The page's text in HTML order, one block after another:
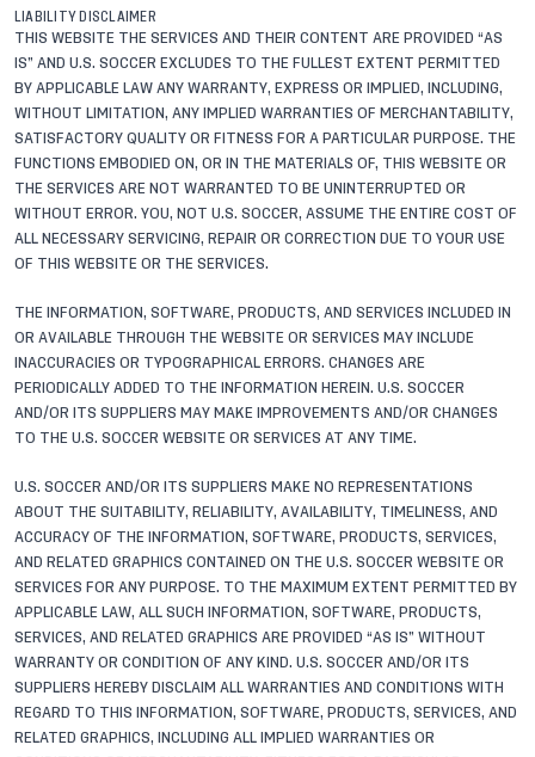
LIABILITY DISCLAIMER
THIS WEBSITE THE SERVICES AND THEIR CONTENT ARE PROVIDED “AS
IS” AND U.S. SOCCER EXCLUDES TO THE FULLEST EXTENT PERMITTED
BY APPLICABLE LAW ANY WARRANTY, EXPRESS OR IMPLIED, INCLUDING,
WITHOUT LIMITATION, ANY IMPLIED WARRANTIES OF MERCHANTABILITY,
SATISFACTORY QUALITY OR FITNESS FOR A PARTICULAR PURPOSE. THE
FUNCTIONS EMBODIED ON, OR IN THE MATERIALS OF, THIS WEBSITE OR
THE SERVICES ARE NOT WARRANTED TO BE UNINTERRUPTED OR
WITHOUT ERROR. YOU, NOT U.S. SOCCER, ASSUME THE ENTIRE COST OF
ALL NECESSARY SERVICING, REPAIR OR CORRECTION DUE TO YOUR USE
OF THIS WEBSITE OR THE SERVICES.
THE INFORMATION, SOFTWARE, PRODUCTS, AND SERVICES INCLUDED IN
OR AVAILABLE THROUGH THE WEBSITE OR SERVICES MAY INCLUDE
INACCURACIES OR TYPOGRAPHICAL ERRORS. CHANGES ARE
PERIODICALLY ADDED TO THE INFORMATION HEREIN. U.S. SOCCER
AND/OR ITS SUPPLIERS MAY MAKE IMPROVEMENTS AND/OR CHANGES
TO THE U.S. SOCCER WEBSITE OR SERVICES AT ANY TIME.
U.S. SOCCER AND/OR ITS SUPPLIERS MAKE NO REPRESENTATIONS
ABOUT THE SUITABILITY, RELIABILITY, AVAILABILITY, TIMELINESS, AND
ACCURACY OF THE INFORMATION, SOFTWARE, PRODUCTS, SERVICES,
AND RELATED GRAPHICS CONTAINED ON THE U.S. SOCCER WEBSITE OR
SERVICES FOR ANY PURPOSE. TO THE MAXIMUM EXTENT PERMITTED BY
APPLICABLE LAW, ALL SUCH INFORMATION, SOFTWARE, PRODUCTS,
SERVICES, AND RELATED GRAPHICS ARE PROVIDED “AS IS” WITHOUT
WARRANTY OR CONDITION OF ANY KIND. U.S. SOCCER AND/OR ITS
SUPPLIERS HEREBY DISCLAIM ALL WARRANTIES AND CONDITIONS WITH
REGARD TO THIS INFORMATION, SOFTWARE, PRODUCTS, SERVICES, AND
RELATED GRAPHICS, INCLUDING ALL IMPLIED WARRANTIES OR